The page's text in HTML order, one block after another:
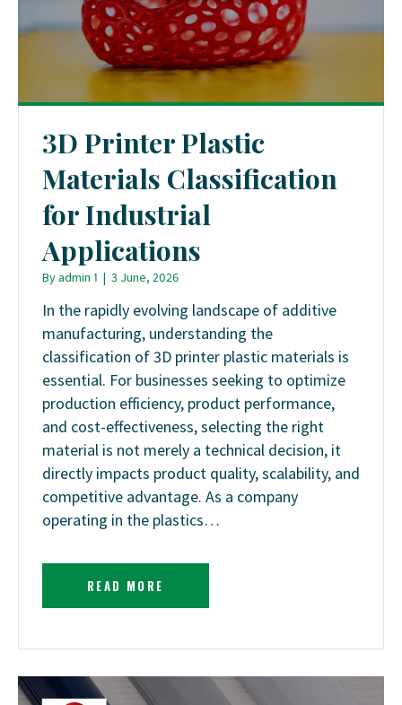
3D Printer Plastic
Materials Classification
for Industrial
Applications
Byadmin 1 | 3 June, 2026
In the rapidly evolving landscape of additive
manufacturing, understanding the
classification of 3D printer plastic materials is
essential. For businesses seeking to optimize
production efficiency, product performance,
and cost-effectiveness, selecting the right
material is not merely a technical decision, it
directly impacts product quality, scalability, and
competitive advantage. As a company
operating in the plastics…
READ MORE